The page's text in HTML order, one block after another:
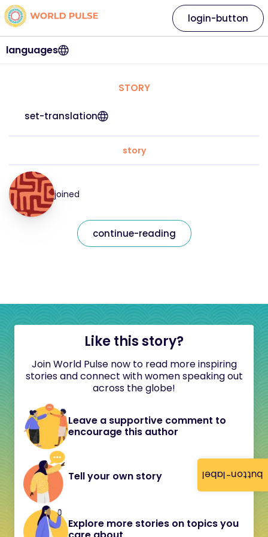
button-label
languages
login-button
STORY
set-translation
story
joined
continue-reading
Like this story?
Join World Pulse now to read more inspiring
stories and connect with women speaking out
across the globe!
Leave a supportive comment to
encourage this author
Tell your own story
Explore more stories on topics you